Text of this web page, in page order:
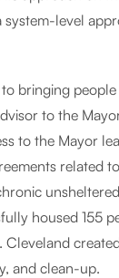
level
bringing
to the
to the Mayor
related
housed 155
and clean-up.